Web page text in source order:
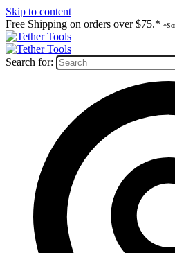
Skip to content
Free Shipping on orders over $75.*
Search for: